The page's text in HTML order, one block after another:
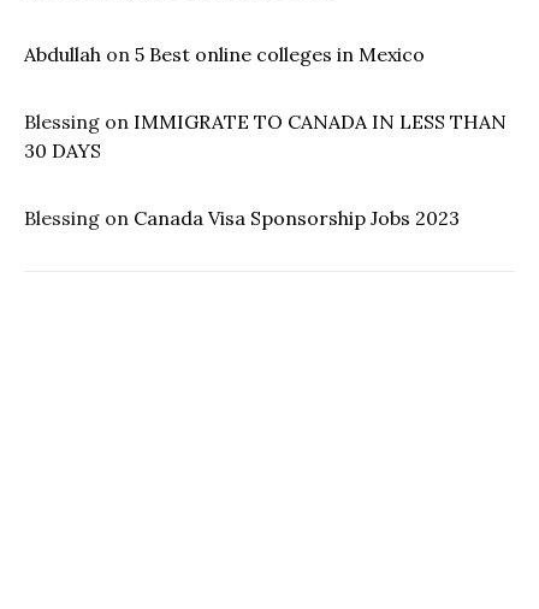
Abdullah on 5 Best online colleges in Mexico
Blessing on IMMIGRATE TO CANADA IN LESS THAN
30 DAYS
Blessing on Canada Visa Sponsorship Jobs 2023